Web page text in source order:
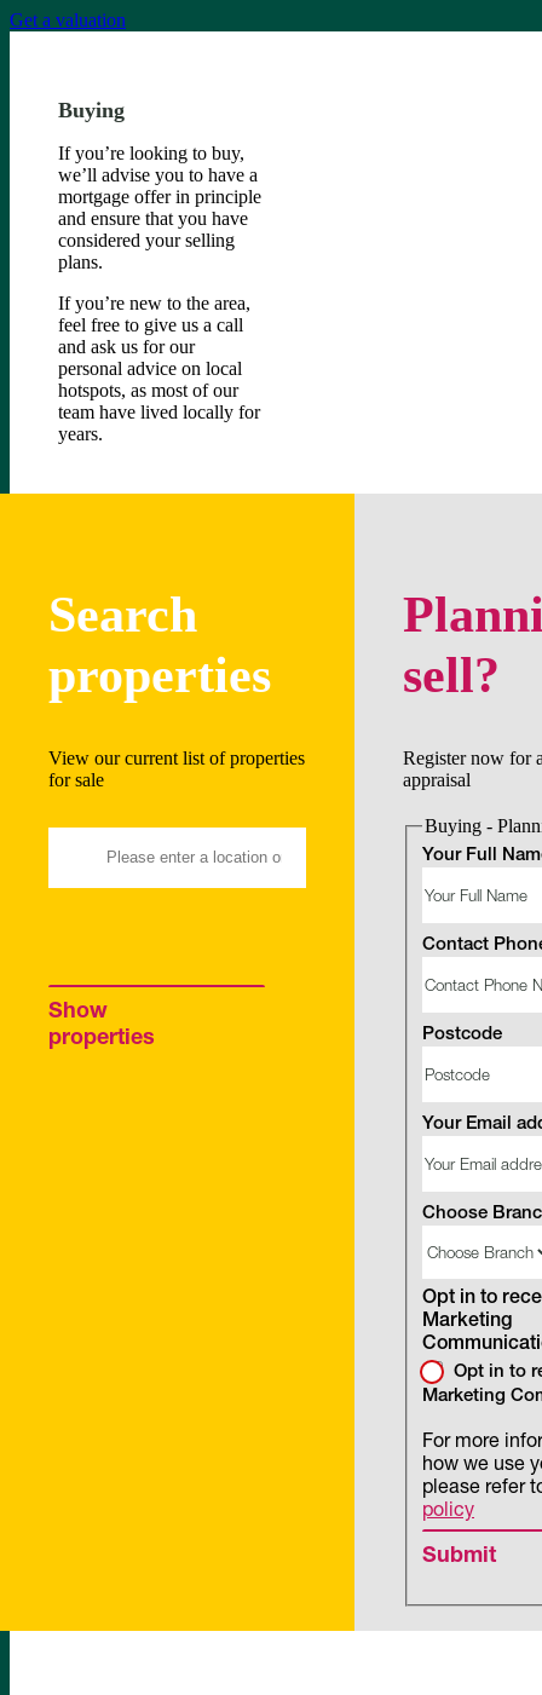
Get a valuation
Buying
If you’re looking to buy,
we’ll advise you to have a
mortgage offer in principle
and ensure that you have
considered your selling
plans.
If you’re new to the area,
feel free to give us a call
and ask us for our
personal advice on local
hotspots, as most of our
team have lived locally for
years.
Search
properties
View our current list of properties
for sale
Show
properties
sell?
Register now for
appraisal
Buying -
Your Full
Contact
Postcode
Your Email
Choose
Opt in to
Marketing
Opt in to
Marketing
For more
how we use
please refer
policy
Submit